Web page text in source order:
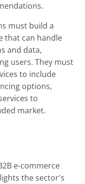
must build a
that can handle
and data,
users. They must
to include
options,
to
market.
e-commerce
the sector's